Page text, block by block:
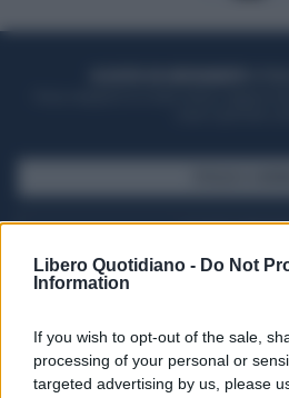
Libero Quotidiano - Do Not
Information
If you wish to opt-out of the sale,
processing of your personal or
targeted advertising by us, please